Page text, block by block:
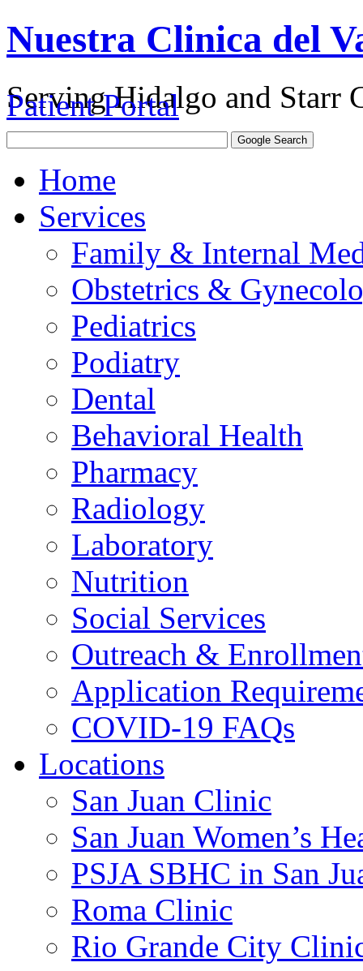
Nuestra Clinica del
Serving Hidalgo and Starr
Patient Portal
Home
Services
Family & Internal
Obstetrics &
Pediatrics
Podiatry
Dental
Behavioral Health
Pharmacy
Radiology
Laboratory
Nutrition
Social Services
Outreach &
Application
COVID-19 FAQs
Locations
San Juan Clinic
San Juan Women’s
PSJA SBHC in San
Roma Clinic
Rio Grande City